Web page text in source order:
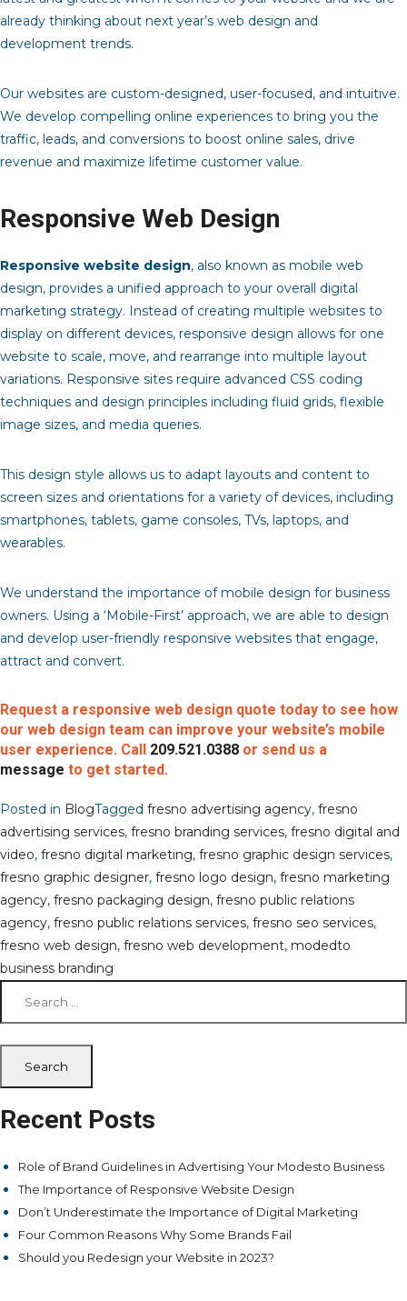
already thinking about next year’s web design and
development trends.
Our websites are custom-designed, user-focused, and intuitive.
We develop compelling online experiences to bring you the
traffic, leads, and conversions to boost online sales, drive
revenue and maximize lifetime customer value.
Responsive Web Design
Responsive website design, also known as mobile web
design, provides a unified approach to your overall digital
marketing strategy. Instead of creating multiple websites to
display on different devices, responsive design allows for one
website to scale, move, and rearrange into multiple layout
variations. Responsive sites require advanced CSS coding
techniques and design principles including fluid grids, flexible
image sizes, and media queries.
This design style allows us to adapt layouts and content to
screen sizes and orientations for a variety of devices, including
smartphones, tablets, game consoles, TVs, laptops, and
wearables.
We understand the importance of mobile design for business
owners. Using a ‘Mobile-First’ approach, we are able to design
and develop user-friendly responsive websites that engage,
attract and convert.
Request a responsive web design quote today to see how
our web design team can improve your website’s mobile
user experience. Call 209.521.0388 or send us a
message to get started.
Posted in BlogTagged fresno advertising agency, fresno
advertising services, fresno branding services, fresno digital and
video, fresno digital marketing, fresno graphic design services,
fresno graphic designer, fresno logo design, fresno marketing
agency, fresno packaging design, fresno public relations
agency, fresno public relations services, fresno seo services,
fresno web design, fresno web development, modedto
business branding
Recent Posts
Role of Brand Guidelines in Advertising Your Modesto Business
The Importance of Responsive Website Design
Don’t Underestimate the Importance of Digital Marketing
Four Common Reasons Why Some Brands Fail
Should you Redesign your Website in 2023?